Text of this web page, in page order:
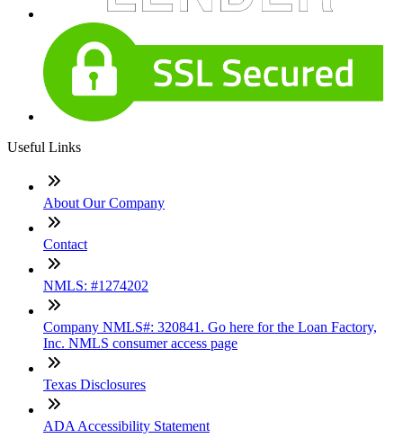
Useful Links
About Our Company
Contact
NMLS: #1274202
Company NMLS#: 320841. Go here for the Loan Factory,
Inc. NMLS consumer access page
Texas Disclosures
ADA Accessibility Statement